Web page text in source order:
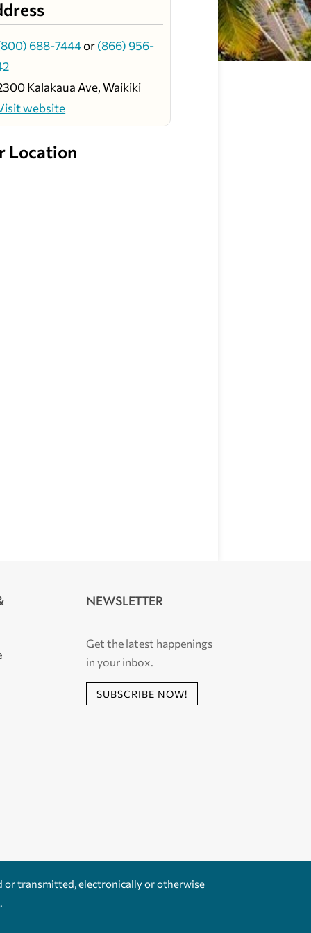
688-7444or(866) 956-
Kalakaua Ave, Waikiki
website
Location
NEWSLETTER
Get the latest happenings
in your inbox.
SUBSCRIBE NOW!
or transmitted, electronically or otherwise